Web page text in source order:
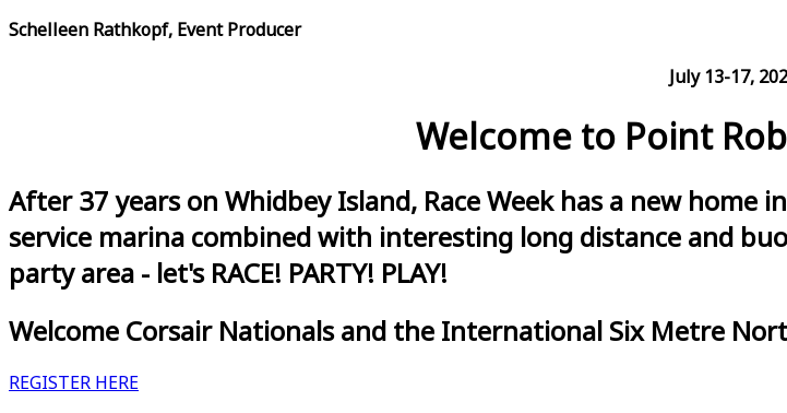
Schelleen Rathkopf, Event Producer
July 13-17,
Welcome to Point
After 37 years on Whidbey Island, Race Week has a new
service marina combined with interesting long distance and
party area - let's RACE! PARTY! PLAY!
Welcome Corsair Nationals and the International Six Metre
REGISTER HERE